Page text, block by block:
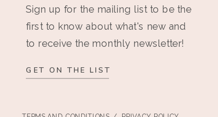
Sign up for the mailing list to be the
first to know about what's new and
to receive the monthly newsletter!
GET ON THE LIST